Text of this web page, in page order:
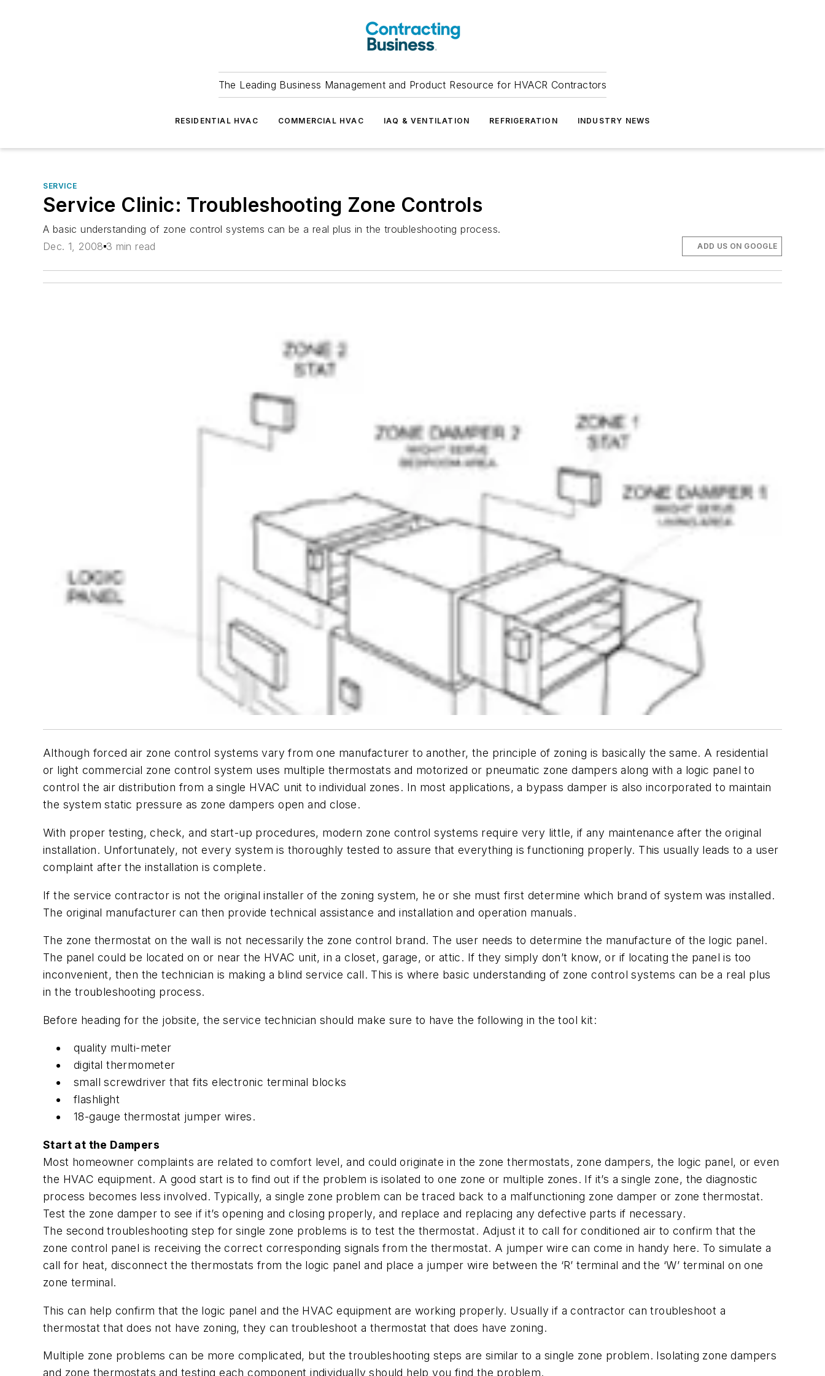
The Leading Business Management and Product Resource for HVACR Contractors
RESIDENTIAL HVAC COMMERCIAL HVAC IAQ & VENTILATION REFRIGERATION INDUSTRY NEWS
SERVICE
Service Clinic: Troubleshooting Zone Controls
A basic understanding of zone control systems can be a real plus in the troubleshooting process.
Dec. 1, 2008 3 min read ADD US ON GOOGLE
Although forced air zone control systems vary from one manufacturer to another, the principle of zoning is basically the same. A residential
or light commercial zone control system uses multiple thermostats and motorized or pneumatic zone dampers along with a logic panel to
control the air distribution from a single HVAC unit to individual zones. In most applications, a bypass damper is also incorporated to maintain
the system static pressure as zone dampers open and close.
With proper testing, check, and start-up procedures, modern zone control systems require very little, if any maintenance after the original
installation. Unfortunately, not every system is thoroughly tested to assure that everything is functioning properly. This usually leads to a user
complaint after the installation is complete.
If the service contractor is not the original installer of the zoning system, he or she must first determine which brand of system was installed.
The original manufacturer can then provide technical assistance and installation and operation manuals.
The zone thermostat on the wall is not necessarily the zone control brand. The user needs to determine the manufacture of the logic panel.
The panel could be located on or near the HVAC unit, in a closet, garage, or attic. If they simply don’t know, or if locating the panel is too
inconvenient, then the technician is making a blind service call. This is where basic understanding of zone control systems can be a real plus
in the troubleshooting process.
Before heading for the jobsite, the service technician should make sure to have the following in the tool kit:
quality multi-meter
digital thermometer
small screwdriver that fits electronic terminal blocks
flashlight
18-gauge thermostat jumper wires.
Start at the Dampers
Most homeowner complaints are related to comfort level, and could originate in the zone thermostats, zone dampers, the logic panel, or even
the HVAC equipment. A good start is to find out if the problem is isolated to one zone or multiple zones. If it’s a single zone, the diagnostic
process becomes less involved. Typically, a single zone problem can be traced back to a malfunctioning zone damper or zone thermostat.
Test the zone damper to see if it’s opening and closing properly, and replace and replacing any defective parts if necessary.
The second troubleshooting step for single zone problems is to test the thermostat. Adjust it to call for conditioned air to confirm that the
zone control panel is receiving the correct corresponding signals from the thermostat. A jumper wire can come in handy here. To simulate a
call for heat, disconnect the thermostats from the logic panel and place a jumper wire between the ‘R’ terminal and the ‘W’ terminal on one
zone terminal.
This can help confirm that the logic panel and the HVAC equipment are working properly. Usually if a contractor can troubleshoot a
thermostat that does not have zoning, they can troubleshoot a thermostat that does have zoning.
Multiple zone problems can be more complicated, but the troubleshooting steps are similar to a single zone problem. Isolating zone dampers
and zone thermostats and testing each component individually should help you find the problem.